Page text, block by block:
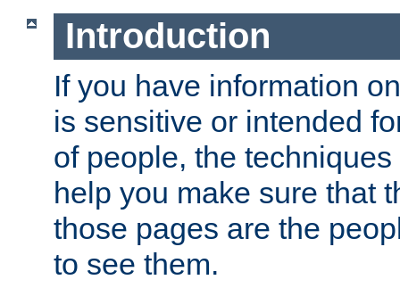
Introduction
If you have information
is sensitive or intended
of people, the
help you make sure that
those pages are the
to see them.